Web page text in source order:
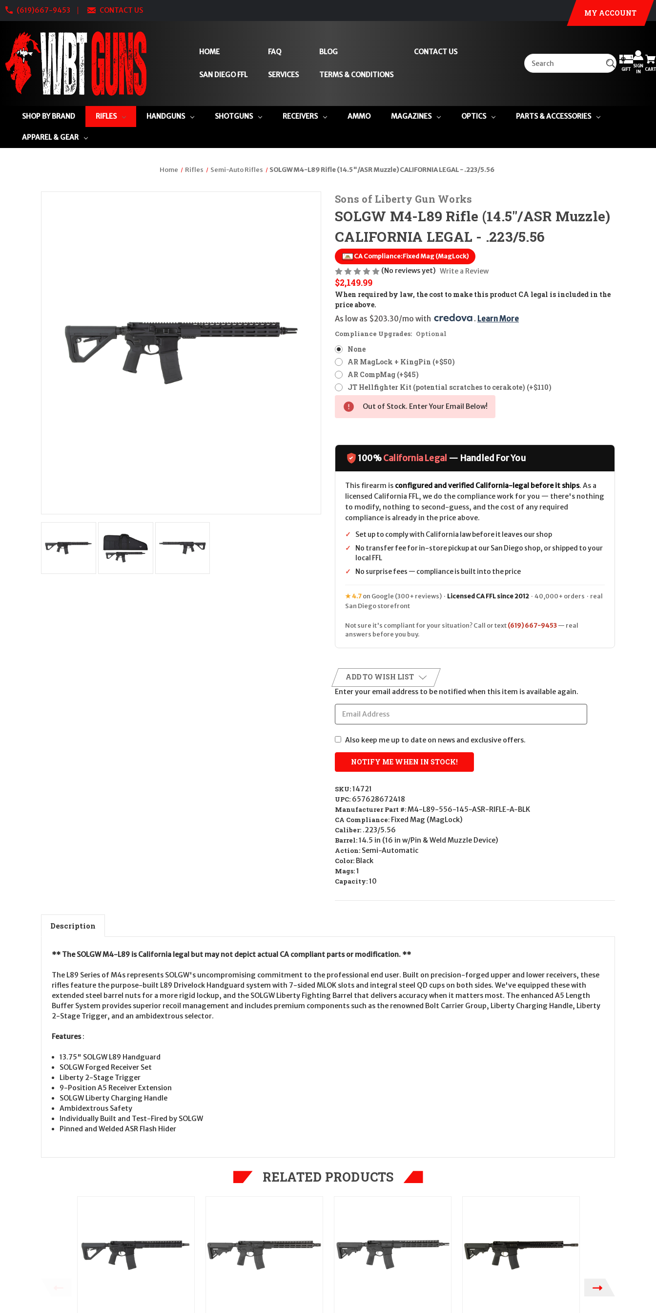
(619)667-9453 CONTACT US MY ACCOUNT
HOME
SAN DIEGO FFL
FAQ
SERVICES
BLOG
TERMS & CONDITIONS
CONTACT US
GIFT
SIGN
IN
CART
SHOP BY BRAND RIFLES HANDGUNS SHOTGUNS RECEIVERS AMMO MAGAZINES OPTICS PARTS & ACCESSORIES
APPAREL & GEAR
Home Rifles Semi-Auto Rifles SOLGW M4-L89 Rifle (14.5"/ASR Muzzle) CALIFORNIA LEGAL - .223/5.56
Sons of Liberty Gun Works
SOLGW M4-L89 Rifle (14.5"/ASR Muzzle)
CALIFORNIA LEGAL - .223/5.56
CA Compliance:Fixed Mag (MagLock)
(No reviews yet) Write a Review
$2,149.99
When required by law, the cost to make this product CA legal is included in the
price above.
As low as $203.30/mo with
. Learn More
Compliance Upgrades: Optional
None
AR MagLock + KingPin (+$50)
AR CompMag (+$45)
JT Hellfighter Kit (potential scratches to cerakote) (+$110)
Out of Stock. Enter Your Email Below!
100%California Legal — Handled For You
This firearm is configured and verified California-legal before it ships. As a
licensed California FFL, we do the compliance work for you — there's nothing
to modify, nothing to second-guess, and the cost of any required
compliance is already in the price above.
✓
Set up to comply with California law before it leaves our shop
✓
No transfer fee for in-store pickup at our San Diego shop, or shipped to your
local FFL
✓
No surprise fees — compliance is built into the price
★ 4.7 on Google (300+ reviews) · Licensed CA FFL since 2012 · 40,000+ orders · real
San Diego storefront
Not sure it's compliant for your situation? Call or text (619) 667-9453 — real
answers before you buy.
ADD TO WISH LIST
Enter your email address to be notified when this item is available again.
Also keep me up to date on news and exclusive offers.
SKU:14721
UPC: 657628672418
Manufacturer Part #:M4-L89-556-145-ASR-RIFLE-A-BLK
CA Compliance: Fixed Mag (MagLock)
Caliber: .223/5.56
Barrel:14.5 in (16 in w/Pin & Weld Muzzle Device)
Action: Semi-Automatic
Color: Black
Mags:1
Capacity:10
Description
** The SOLGW M4-L89 is California legal but may not depict actual CA compliant parts or modification. **
The L89 Series of M4s represents SOLGW's uncompromising commitment to the professional end user. Built on precision-forged upper and lower receivers, these
rifles feature the purpose-built L89 Drivelock Handguard system with 7-sided MLOK slots and integral steel QD cups on both sides. We've equipped these with
extended steel barrel nuts for a more rigid lockup, and the SOLGW Liberty Fighting Barrel that delivers accuracy when it matters most. The enhanced A5 Length
Buffer System provides superior recoil management and includes premium components such as the renowned Bolt Carrier Group, Liberty Charging Handle, Liberty
2-Stage Trigger, and an ambidextrous selector.
Features:
13.75" SOLGW L89 Handguard
SOLGW Forged Receiver Set
Liberty 2-Stage Trigger
9-Position A5 Receiver Extension
SOLGW Liberty Charging Handle
Ambidextrous Safety
Individually Built and Test-Fired by SOLGW
Pinned and Welded ASR Flash Hider
RELATED PRODUCTS